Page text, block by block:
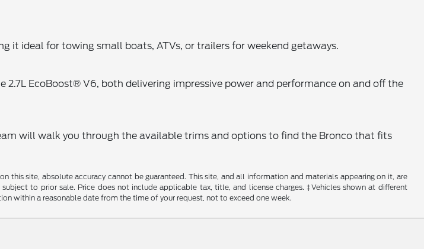
it ideal for towing small boats, ATVs, or trailers for weekend getaways.
EcoBoost® V6, both delivering impressive power and performance on and off the
will walk you through the available trims and options to find the Bronco that fits
site, absolute accuracy cannot be guaranteed. This site, and all information and materials appearing on it, are
to prior sale. Price does not include applicable tax, title, and license charges. ‡Vehicles shown at different
within a reasonable date from the time of your request, not to exceed one week.